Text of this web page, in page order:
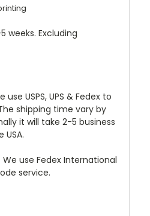
weeks. Excluding
use USPS, UPS & Fedex to
shipping time vary by
it will take 2-5 business
We use Fedex International
service.